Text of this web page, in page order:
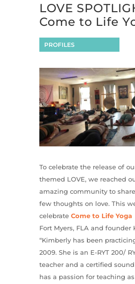
LOVE
Come to Life
PROFILES
To celebrate the release of
themed LOVE, we reached
amazing community to
few thoughts on love. This
celebrate Come to Life Yoga
Fort Myers, FLA and founder
“Kimberly has been
2009. She is an E-RYT 200/
teacher and a certified
has a passion for teaching